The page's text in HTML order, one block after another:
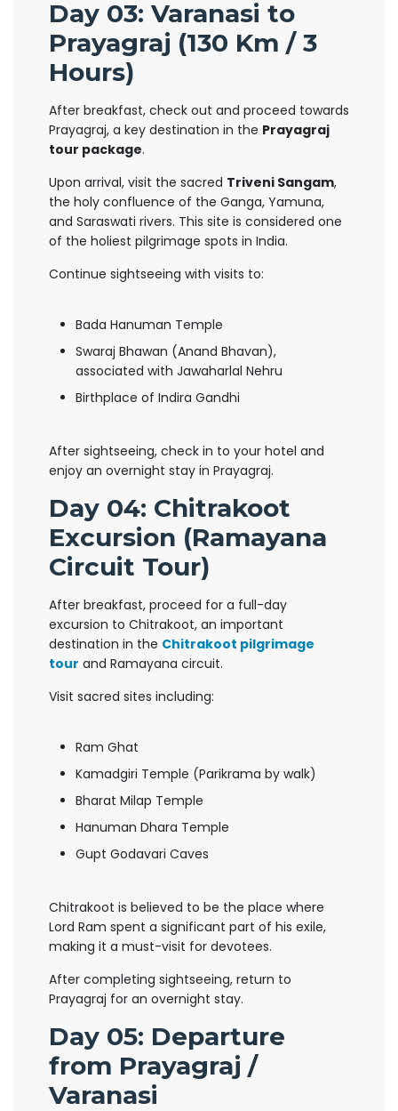
Day 03: Varanasi to
Prayagraj (130 Km / 3
Hours)
After breakfast, check out and proceed towards
Prayagraj, a key destination in the Prayagraj
tour package.
Upon arrival, visit the sacred Triveni Sangam,
the holy confluence of the Ganga, Yamuna,
and Saraswati rivers. This site is considered one
of the holiest pilgrimage spots in India.
Continue sightseeing with visits to:
Bada Hanuman Temple
Swaraj Bhawan (Anand Bhavan),
associated with Jawaharlal Nehru
Birthplace of Indira Gandhi
After sightseeing, check in to your hotel and
enjoy an overnight stay in Prayagraj.
Day 04: Chitrakoot
Excursion (Ramayana
Circuit Tour)
After breakfast, proceed for a full-day
excursion to Chitrakoot, an important
destination in the Chitrakoot pilgrimage
tour and Ramayana circuit.
Visit sacred sites including:
Ram Ghat
Kamadgiri Temple (Parikrama by walk)
Bharat Milap Temple
Hanuman Dhara Temple
Gupt Godavari Caves
Chitrakoot is believed to be the place where
Lord Ram spent a significant part of his exile,
making it a must-visit for devotees.
After completing sightseeing, return to
Prayagraj for an overnight stay.
Day 05: Departure
from Prayagraj /
Varanasi